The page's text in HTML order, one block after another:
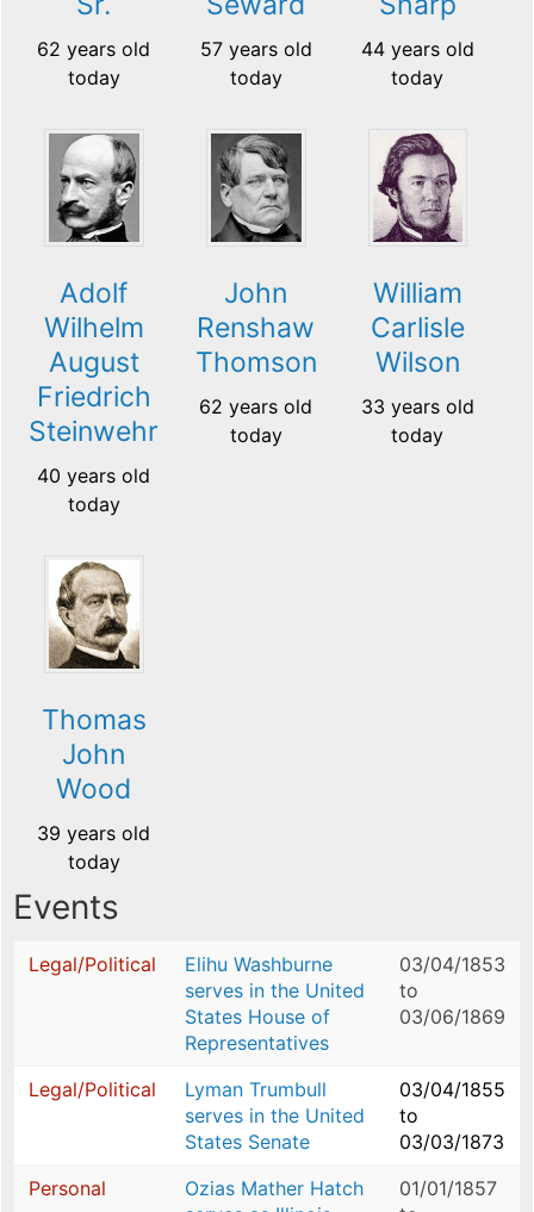
62 years old
today
57 years old
today
44 years old
today
Adolf
Wilhelm
August
Friedrich
Steinwehr
40 years old
today
John
Renshaw
Thomson
62 years old
today
William
Carlisle
Wilson
33 years old
today
Thomas
John
Wood
39 years old
today
Events
Legal/Political
Elihu Washburne
serves in the United
States House of
Representatives
03/04/1853
to
03/06/1869
Legal/Political
Lyman Trumbull
serves in the United
States Senate
03/04/1855
to
03/03/1873
Personal
Ozias Mather Hatch
01/01/1857